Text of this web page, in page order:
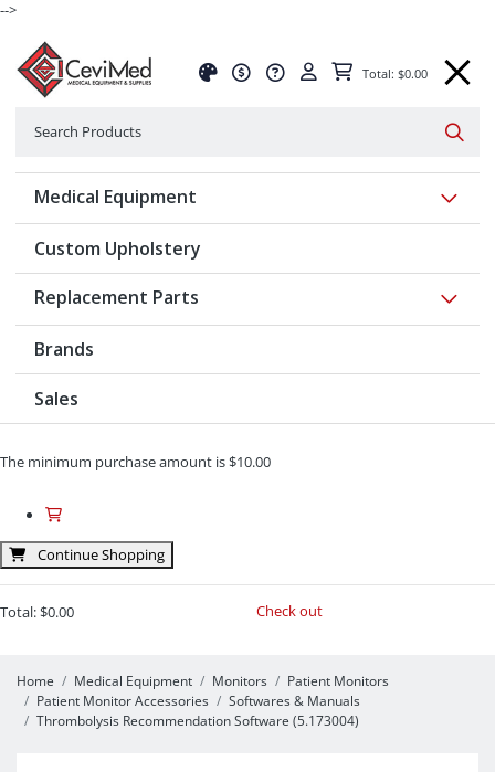
-->
Total: $0.00
Medical Equipment
Custom Upholstery
Replacement Parts
Brands
Sales
The minimum purchase amount is $10.00
Continue Shopping
Total:$0.00 Check out
Home Medical Equipment Monitors
Patient Monitors
Patient Monitor Accessories
Softwares & Manuals
Thrombolysis Recommendation Software (5.173004)